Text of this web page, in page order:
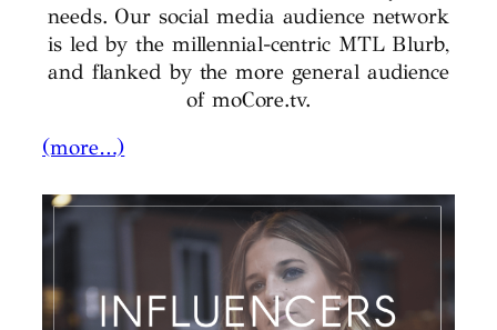
needs. Our social media audience network
is led by the millennial-centric MTL Blurb,
and flanked by the more general audience
of moCore.tv.
(more…)